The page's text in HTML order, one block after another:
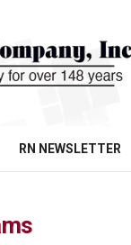
RN NEWSLETTER